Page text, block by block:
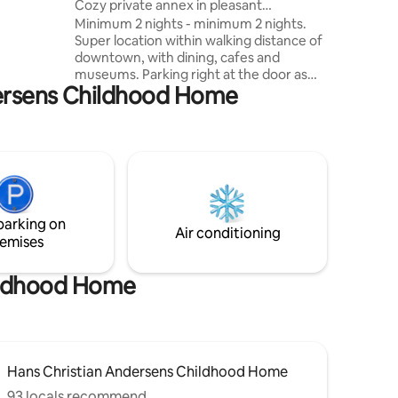
Cozy private annex in pleasant
surroundings
Minimum 2 nights - minimum 2 nights.
Super location within walking distance of
downtown, with dining, cafes and
museums. Parking right at the door as
well as supermarket, bakery and gas
station. There is a private terrace with
linen, 4 towels, bath mat, tea towels,
suitable for children or people with
walking difficulties.
Childhood Home
on
Air conditioning
Home
Hans Christian Andersens Childhood Home